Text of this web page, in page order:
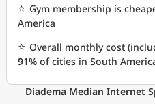
⭐ Gym membership is
America
⭐ Overall monthly cost
91% of cities in South
Diadema Median Internet